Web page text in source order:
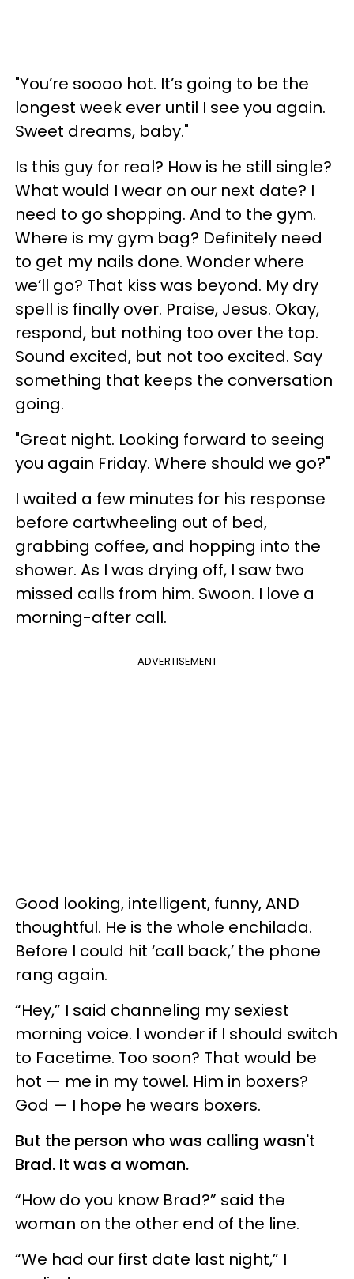
"You’re soooo hot. It’s going to be the
longest week ever until I see you again.
Sweet dreams, baby."
Is this guy for real? How is he still single?
What would I wear on our next date? I
need to go shopping. And to the gym.
Where is my gym bag? Definitely need
to get my nails done. Wonder where
we’ll go? That kiss was beyond. My dry
spell is finally over. Praise, Jesus. Okay,
respond, but nothing too over the top.
Sound excited, but not too excited. Say
something that keeps the conversation
going.
"Great night. Looking forward to seeing
you again Friday. Where should we go?"
I waited a few minutes for his response
before cartwheeling out of bed,
grabbing coffee, and hopping into the
shower. As I was drying off, I saw two
missed calls from him. Swoon. I love a
morning-after call.
ADVERTISEMENT
Good looking, intelligent, funny, AND
thoughtful. He is the whole enchilada.
Before I could hit ‘call back,’ the phone
rang again.
“Hey,” I said channeling my sexiest
morning voice. I wonder if I should switch
to Facetime. Too soon? That would be
hot — me in my towel. Him in boxers?
God — I hope he wears boxers.
But the person who was calling wasn't
Brad. It was a woman.
“How do you know Brad?” said the
woman on the other end of the line.
“We had our first date last night,” I